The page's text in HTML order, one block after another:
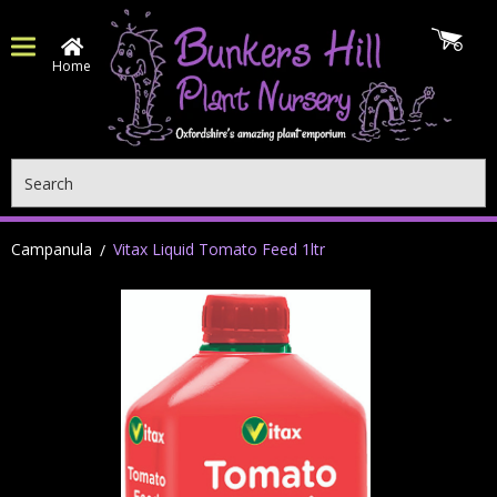
Home
Campanula Vitax Liquid Tomato Feed 1ltr